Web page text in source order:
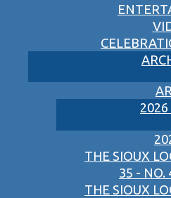
2026
THE SIOUX
35 - NO.
THE SIOUX